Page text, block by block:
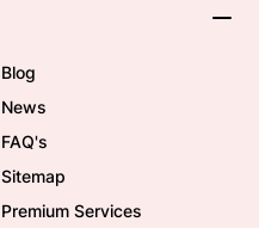
Blog
News
FAQ's
Sitemap
Premium Services